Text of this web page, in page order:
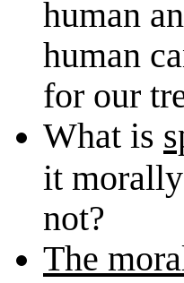
human
human
for our
What is
it
not?
The